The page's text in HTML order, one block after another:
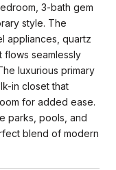
3-bath gem
style. The
appliances, quartz
flows seamlessly
luxurious primary
in closet that
for added ease.
parks, pools, and
blend of modern